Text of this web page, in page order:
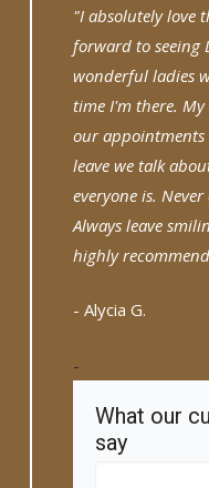
"I absolutely love
forward to seeing
wonderful ladies
time I'm there.
our appointments
leave we talk
everyone is.
Always leave
highly
- Alycia G.
-